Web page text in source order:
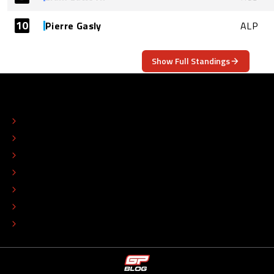
10 Pierre Gasly ALP
Show Full Standings